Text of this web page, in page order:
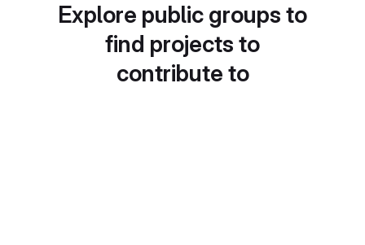
Explore public groups to
find projects to
contribute to